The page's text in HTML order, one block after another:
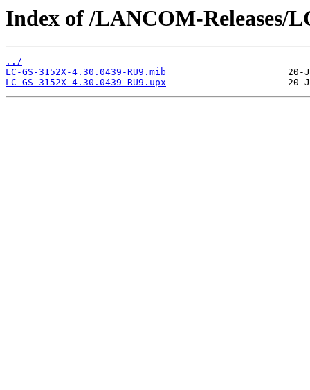
Index of /LANCOM-Releases/
../
LC-GS-3152X-4.30.0439-RU9.mib
LC-GS-3152X-4.30.0439-RU9.upx